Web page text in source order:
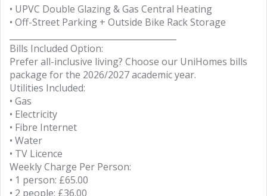
• UPVC Double Glazing & Gas Central Heating
• Off-Street Parking + Outside Bike Rack Storage
Bills Included Option:
Prefer all-inclusive living? Choose our UniHomes bills
package for the 2026/2027 academic year.
Utilities Included:
• Gas
• Electricity
• Fibre Internet
• Water
• TV Licence
Weekly Charge Per Person:
• 1 person: £65.00
• 2 people: £36.00